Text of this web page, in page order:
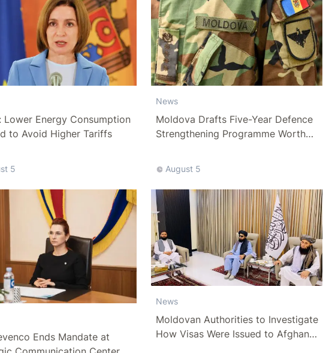
Lower Energy Consumption
to Avoid Higher Tariffs
5
News
Moldova Drafts Five-Year Defence
Strengthening Programme Worth
August 5
Ends Mandate at
News
Moldovan Authorities to Investigate
How Visas Were Issued to Afghan